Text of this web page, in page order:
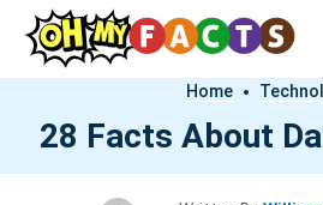
Home
28 Facts About